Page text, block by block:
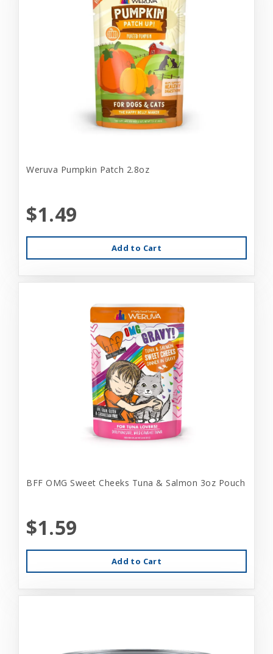
Weruva Pumpkin Patch 2.8oz
$1.49
Add to Cart
BFF OMG Sweet Cheeks Tuna & Salmon 3oz Pouch
$1.59
Add to Cart